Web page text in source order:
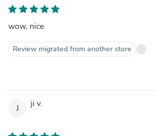
wow, nice
Review migrated from another store
J ji v.